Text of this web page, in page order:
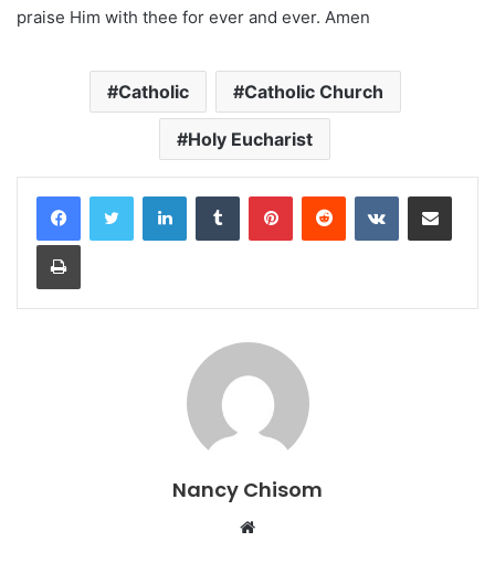
praise Him with thee for ever and ever. Amen
Catholic Catholic Church
Holy Eucharist
LinkedInTumblr PinterestReddit VKontakteShare via Email
Print
Nancy Chisom
Website